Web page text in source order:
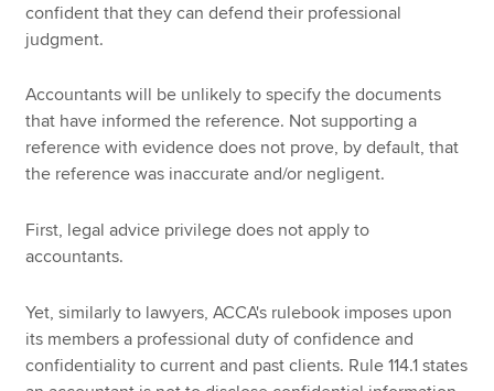
confident that they can defend their professional
judgment.
Accountants will be unlikely to specify the documents
that have informed the reference. Not supporting a
reference with evidence does not prove, by default, that
the reference was inaccurate and/or negligent.
First, legal advice privilege does not apply to
accountants.
Yet, similarly to lawyers, ACCA's rulebook imposes upon
its members a professional duty of confidence and
confidentiality to current and past clients. Rule 114.1 states